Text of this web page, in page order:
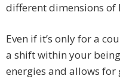
different dimensions of
Even if it’s only for a
a shift within your
energies and allows